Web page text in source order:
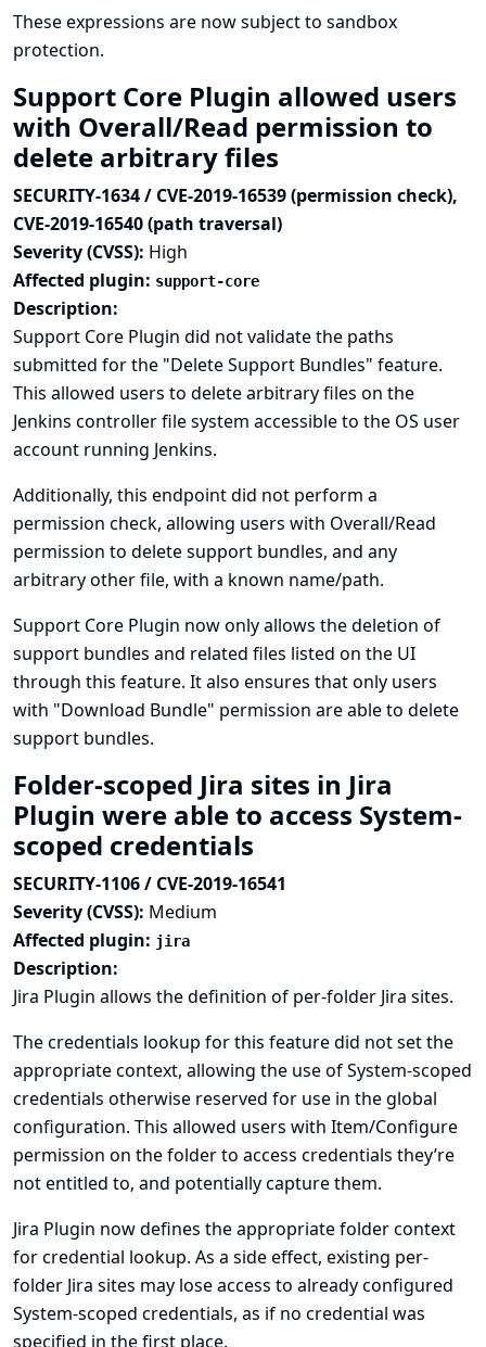
These expressions are now subject to sandbox
protection.
Support Core Plugin allowed users
with Overall/Read permission to
delete arbitrary files
SECURITY-1634 / CVE-2019-16539 (permission check),
CVE-2019-16540 (path traversal)
Severity (CVSS): High
Affected plugin: support-core
Description:
Support Core Plugin did not validate the paths
submitted for the "Delete Support Bundles" feature.
This allowed users to delete arbitrary files on the
Jenkins controller file system accessible to the OS user
account running Jenkins.
Additionally, this endpoint did not perform a
permission check, allowing users with Overall/Read
permission to delete support bundles, and any
arbitrary other file, with a known name/path.
Support Core Plugin now only allows the deletion of
support bundles and related files listed on the UI
through this feature. It also ensures that only users
with "Download Bundle" permission are able to delete
support bundles.
Folder-scoped Jira sites in Jira
Plugin were able to access System-
scoped credentials
SECURITY-1106 / CVE-2019-16541
Severity (CVSS): Medium
Affected plugin: jira
Description:
Jira Plugin allows the definition of per-folder Jira sites.
The credentials lookup for this feature did not set the
appropriate context, allowing the use of System-scoped
credentials otherwise reserved for use in the global
configuration. This allowed users with Item/Configure
permission on the folder to access credentials they’re
not entitled to, and potentially capture them.
Jira Plugin now defines the appropriate folder context
for credential lookup. As a side effect, existing per-
folder Jira sites may lose access to already configured
System-scoped credentials, as if no credential was
specified in the first place.